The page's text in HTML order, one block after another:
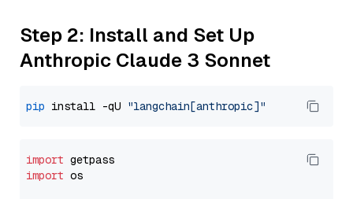
Step 2: Install and Set Up
Anthropic Claude 3 Sonnet
pip install -qU "langchain[anthropic]"
import
import os